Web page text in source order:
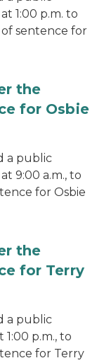
1:00 p.m. to
sentence for
the
for Osbie
a public
9:00 a.m., to
for Osbie
the
for Terry
a public
1:00 p.m., to
for Terry